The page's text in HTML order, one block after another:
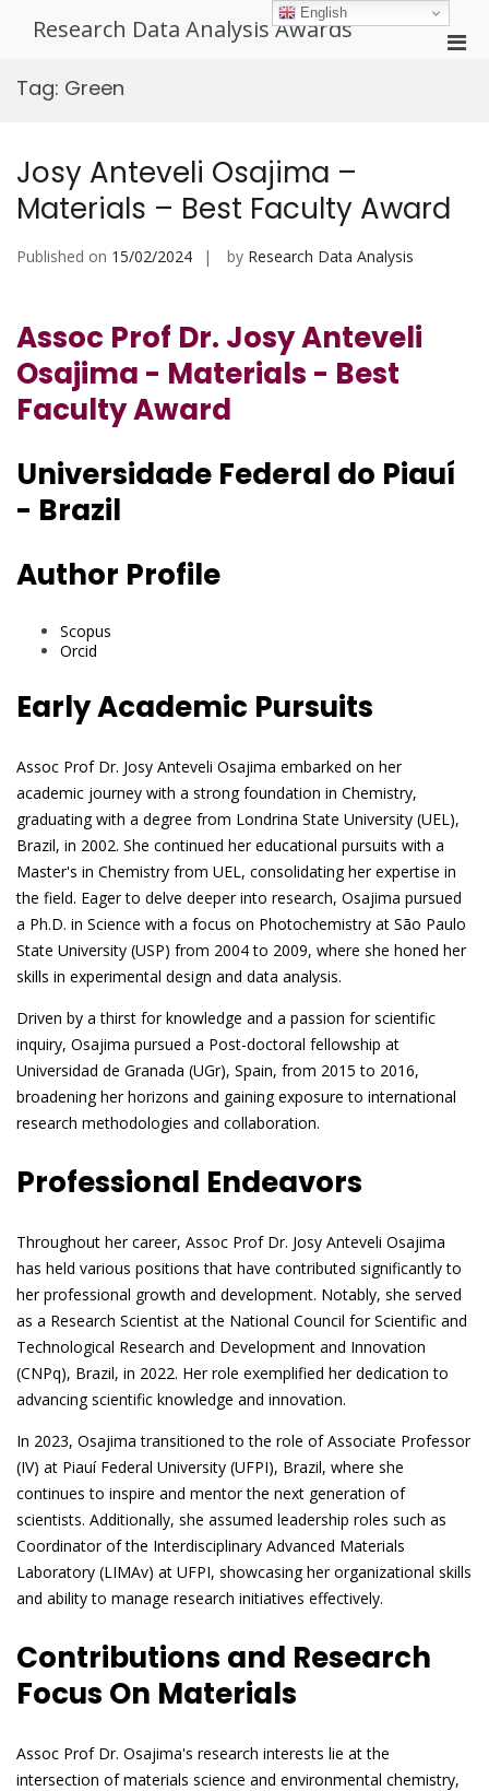
Research Data Analysis Awards
Tag: Green
Josy Anteveli Osajima –
Materials – Best Faculty Award
Published on 15/02/2024 by Research Data Analysis
Assoc Prof Dr. Josy Anteveli
Osajima - Materials - Best
Faculty Award
Universidade Federal do Piauí
- Brazil
Author Profile
Scopus
Orcid
Early Academic Pursuits
Assoc Prof Dr. Josy Anteveli Osajima embarked on her
academic journey with a strong foundation in Chemistry,
graduating with a degree from Londrina State University (UEL),
Brazil, in 2002. She continued her educational pursuits with a
Master's in Chemistry from UEL, consolidating her expertise in
the field. Eager to delve deeper into research, Osajima pursued
a Ph.D. in Science with a focus on Photochemistry at São Paulo
State University (USP) from 2004 to 2009, where she honed her
skills in experimental design and data analysis.
Driven by a thirst for knowledge and a passion for scientific
inquiry, Osajima pursued a Post-doctoral fellowship at
Universidad de Granada (UGr), Spain, from 2015 to 2016,
broadening her horizons and gaining exposure to international
research methodologies and collaboration.
Professional Endeavors
Throughout her career, Assoc Prof Dr. Josy Anteveli Osajima
has held various positions that have contributed significantly to
her professional growth and development. Notably, she served
as a Research Scientist at the National Council for Scientific and
Technological Research and Development and Innovation
(CNPq), Brazil, in 2022. Her role exemplified her dedication to
advancing scientific knowledge and innovation.
In 2023, Osajima transitioned to the role of Associate Professor
(IV) at Piauí Federal University (UFPI), Brazil, where she
continues to inspire and mentor the next generation of
scientists. Additionally, she assumed leadership roles such as
Coordinator of the Interdisciplinary Advanced Materials
Laboratory (LIMAv) at UFPI, showcasing her organizational skills
and ability to manage research initiatives effectively.
Contributions and Research
Focus On Materials
Assoc Prof Dr. Osajima's research interests lie at the
intersection of materials science and environmental chemistry,
English